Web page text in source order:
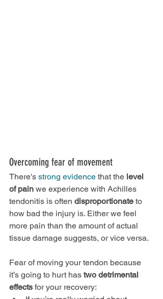
Overcoming fear of movement
There's strong evidence that the level
of pain we experience with Achilles
tendonitis is often disproportionate to
how bad the injury is. Either we feel
more pain than the amount of actual
tissue damage suggests, or vice versa.
Fear of moving your tendon because
it’s going to hurt has two detrimental
effects for your recovery: